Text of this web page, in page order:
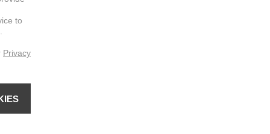
to
Privacy